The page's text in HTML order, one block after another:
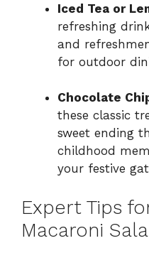
Iced Tea or
refreshing
and
for outdoor
Chocolate
these classic
sweet ending
childhood
your festive
Expert Tips
Macaroni